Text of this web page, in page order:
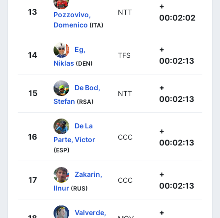
13
Pozzovivo,
Domenico (ITA)
NTT
+
00:02:02
14
Eg,
Niklas (DEN)
TFS
+
00:02:13
15
De Bod,
Stefan (RSA)
NTT
+
00:02:13
16
De La
Parte, Víctor
(ESP)
CCC
+
00:02:13
17
Zakarin,
Ilnur (RUS)
CCC
+
00:02:13
Valverde,
+